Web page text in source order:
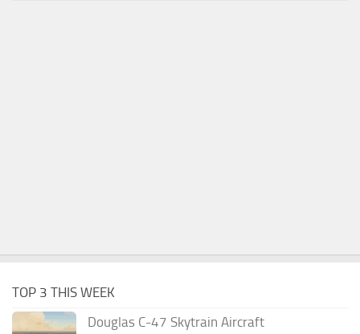
TOP 3 THIS WEEK
Douglas C-47 Skytrain Aircraft